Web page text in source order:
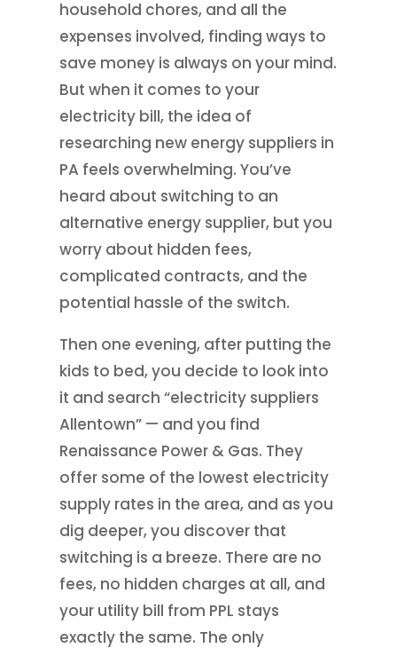
household chores, and all the
expenses involved, finding ways to
save money is always on your mind.
But when it comes to your
electricity bill, the idea of
researching new energy suppliers in
PA feels overwhelming. You’ve
heard about switching to an
alternative energy supplier, but you
worry about hidden fees,
complicated contracts, and the
potential hassle of the switch.
Then one evening, after putting the
kids to bed, you decide to look into
it and search “electricity suppliers
Allentown” — and you find
Renaissance Power & Gas. They
offer some of the lowest electricity
supply rates in the area, and as you
dig deeper, you discover that
switching is a breeze. There are no
fees, no hidden charges at all, and
your utility bill from PPL stays
exactly the same. The only